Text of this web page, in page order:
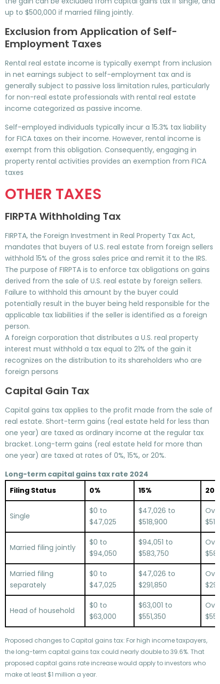
up to $500,000 if married filing jointly.
Exclusion from Application of Self-
Employment Taxes
Rental real estate income is typically exempt from inclusion
in net earnings subject to self-employment tax and is
generally subject to passive loss limitation rules, particularly
for non-real estate professionals with rental real estate
income categorized as passive income.
Self-employed individuals typically incur a 15.3% tax liability
for FICA taxes on their income. However, rental income is
exempt from this obligation. Consequently, engaging in
property rental activities provides an exemption from FICA
taxes
OTHER TAXES
FIRPTA Withholding Tax
FIRPTA, the Foreign Investment in Real Property Tax Act,
mandates that buyers of U.S. real estate from foreign sellers
withhold 15% of the gross sales price and remit it to the IRS.
The purpose of FIRPTA is to enforce tax obligations on gains
derived from the sale of U.S. real estate by foreign sellers.
Failure to withhold this amount by the buyer could
potentially result in the buyer being held responsible for the
applicable tax liabilities if the seller is identified as a foreign
person.
A foreign corporation that distributes a U.S. real property
interest must withhold a tax equal to 21% of the gain it
recognizes on the distribution to its shareholders who are
foreign persons
Capital Gain Tax
Capital gains tax applies to the profit made from the sale of
real estate. Short-term gains (real estate held for less than
one year) are taxed as ordinary income at the regular tax
bracket. Long-term gains (real estate held for more than
one year) are taxed at rates of 0%, 15%, or 20%.
Long-term capital gains tax rate 2024
Filing Status
0% 15%
Single
$0 to
$47,025
$47,026 to
$518,900
Married filing jointly
$0 to
$94,050
$94,051 to
$583,750
Married filing
separately
$0 to
$47,025
$47,026 to
$291,850
Head of household
$0 to
$63,000
$63,001 to
$551,350
Proposed changes to Capital gains tax: For high income taxpayers,
the long-term capital gains tax could nearly double to 39.6%. That
proposed capital gains rate increase would apply to investors who
make at least $1 million a year.